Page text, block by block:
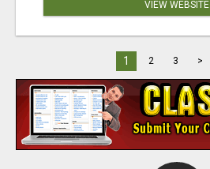
VIEW WEBSITE
1 2 3 >